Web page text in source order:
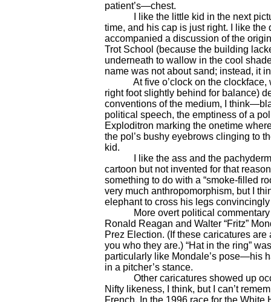
patient’s—chest.
I like the little kid in the next
time, and his cap is just right. I like
accompanied a discussion of the
Trot School (because the building
underneath to wallow in the cool
name was not about sand; instead, it
At five o’clock on the clockface,
right foot slightly behind for balance)
conventions of the medium, I
political speech, the emptiness of a
Exploditron marking the onetime
the pol’s bushy eyebrows clinging to
kid.
I like the ass and the pachyderm
cartoon but not invented for that
something to do with a “smoke-filled
very much anthropomorphism, but I
elephant to cross his legs
More overt political commentary
Ronald Reagan and Walter “Fritz”
Prez Election. (If these caricatures
you who they are.) “Hat in the ring”
particularly like Mondale’s pose—his
in a pitcher’s stance.
Other caricatures showed up
Nifty likeness, I think, but I can’t
French. In the 1996 race for the